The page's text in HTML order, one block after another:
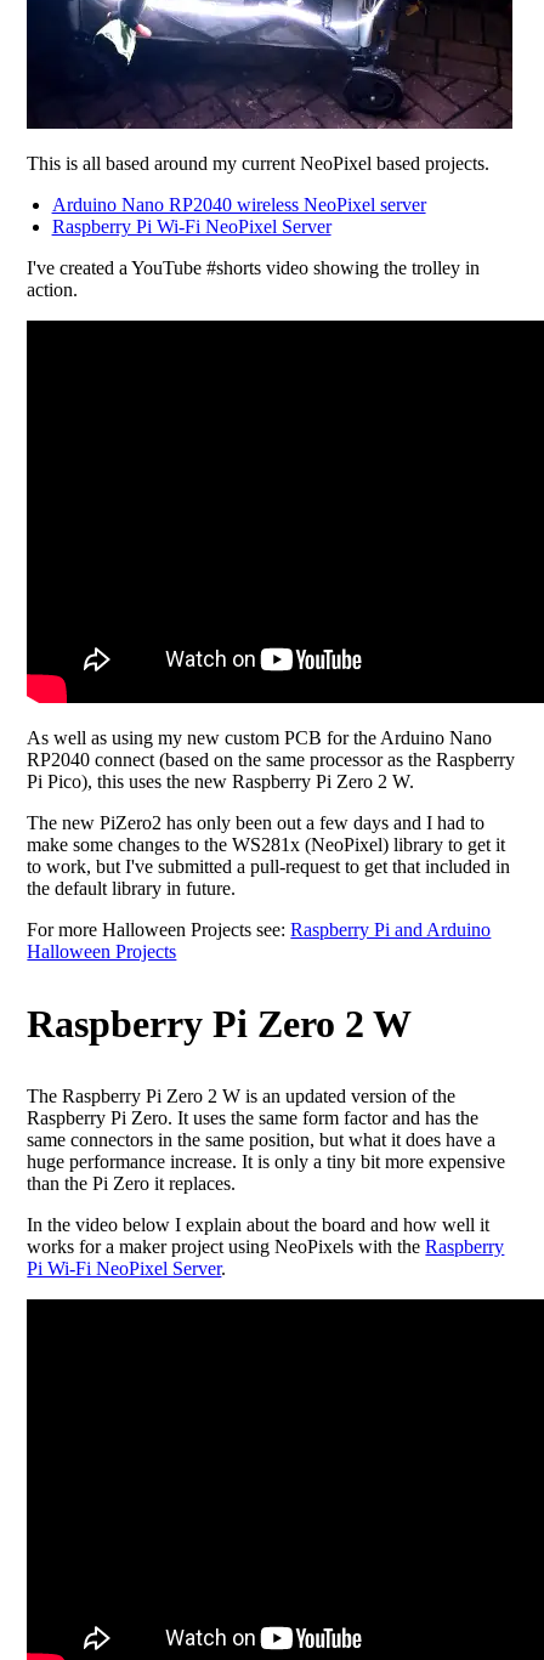
This is all based around my current NeoPixel based projects.
Arduino Nano RP2040 wireless NeoPixel server
Raspberry Pi Wi-Fi NeoPixel Server
I've created a YouTube #shorts video showing the trolley in
action.
As well as using my new custom PCB for the Arduino Nano
RP2040 connect (based on the same processor as the Raspberry
Pi Pico), this uses the new Raspberry Pi Zero 2 W.
The new PiZero2 has only been out a few days and I had to
make some changes to the WS281x (NeoPixel) library to get it
to work, but I've submitted a pull-request to get that included in
the default library in future.
For more Halloween Projects see:Raspberry Pi and Arduino
Halloween Projects
Raspberry Pi Zero 2 W
The Raspberry Pi Zero 2 W is an updated version of the
Raspberry Pi Zero. It uses the same form factor and has the
same connectors in the same position, but what it does have a
huge performance increase. It is only a tiny bit more expensive
than the Pi Zero it replaces.
In the video below I explain about the board and how well it
works for a maker project using NeoPixels with theRaspberry
Pi Wi-Fi NeoPixel Server.